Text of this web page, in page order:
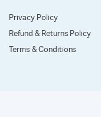
Privacy Policy
Refund & Returns Policy
Terms & Conditions